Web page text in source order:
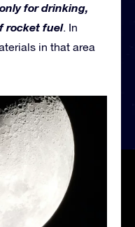
for drinking,
rocket fuel. In
in that area